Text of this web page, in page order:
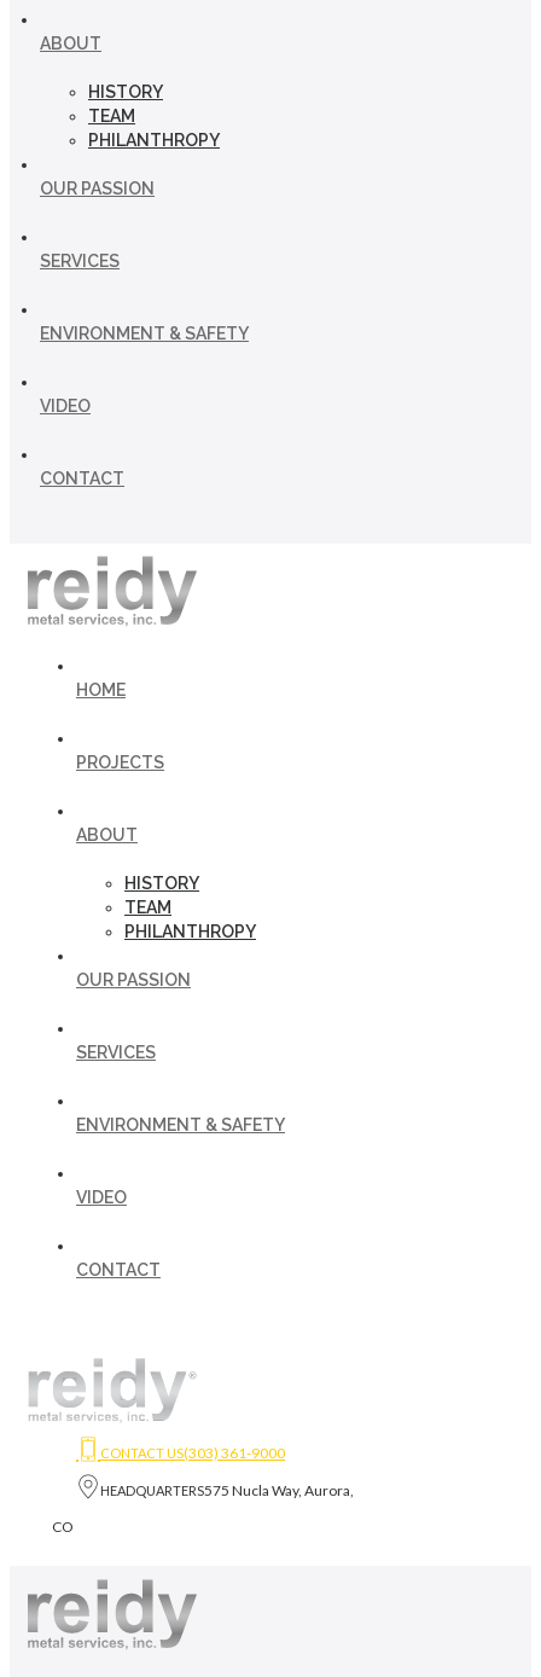
ABOUT
HISTORY
TEAM
PHILANTHROPY
OUR PASSION
SERVICES
ENVIRONMENT & SAFETY
VIDEO
CONTACT
HOME
PROJECTS
ABOUT
HISTORY
TEAM
PHILANTHROPY
OUR PASSION
SERVICES
ENVIRONMENT & SAFETY
VIDEO
CONTACT
CONTACT US(303) 361-9000
HEADQUARTERS575 Nucla Way, Aurora,
CO